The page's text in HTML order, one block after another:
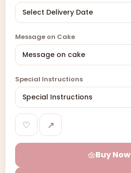
Message on Cake
Special Instructions
♡ ↗
Buy Now